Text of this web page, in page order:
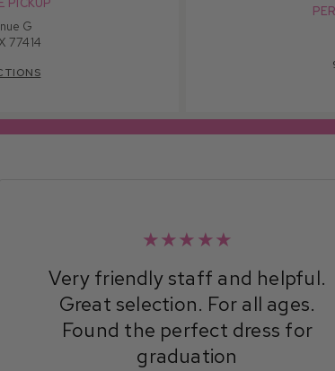
G
77414
★★★★★
Very friendly staff and helpful.
Great selection. For all ages.
Found the perfect dress for
graduation